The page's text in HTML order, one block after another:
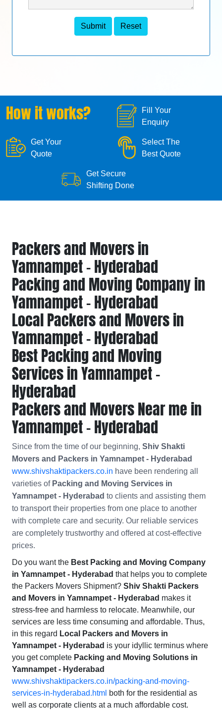
How it works?
Fill Your
Enquiry
Get Your
Quote
Select The
Best Quote
Get Secure
Shifting Done
Packers and Movers in
Yamnampet - Hyderabad
Packing and Moving Company in
Yamnampet - Hyderabad
Local Packers and Movers in
Yamnampet - Hyderabad
Best Packing and Moving
Services in Yamnampet -
Hyderabad
Packers and Movers Near me in
Yamnampet - Hyderabad
Since from the time of our beginning, Shiv Shakti
Movers and Packers in Yamnampet - Hyderabad
www.shivshaktipackers.co.in have been rendering all
varieties of Packing and Moving Services in
Yamnampet - Hyderabad to clients and assisting them
to transport their properties from one place to another
with complete care and security. Our reliable services
are completely trustworthy and offered at cost-effective
prices.
Do you want the Best Packing and Moving Company
in Yamnampet - Hyderabad that helps you to complete
the Packers Movers Shipment? Shiv Shakti Packers
and Movers in Yamnampet - Hyderabad makes it
stress-free and harmless to relocate. Meanwhile, our
services are less time consuming and affordable. Thus,
in this regard Local Packers and Movers in
Yamnampet - Hyderabad is your idyllic terminus where
you get complete Packing and Moving Solutions in
Yamnampet - Hyderabad
www.shivshaktipackers.co.in/packing-and-moving-
services-in-hyderabad.html both for the residential as
well as corporate clients at a much affordable cost.